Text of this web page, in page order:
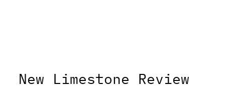
New Limestone Review